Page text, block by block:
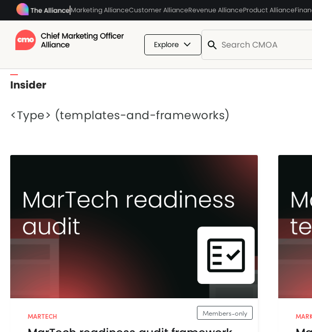
Marketing AllianceCustomer AllianceRevenue AllianceProduct Alliance
Explore
Insider
<Type> (templates-and-frameworks)
Members-only
MARTECH